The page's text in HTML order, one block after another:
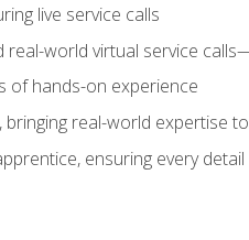
live service calls
world virtual service
of hands-on experience
real-world expertise
ensuring every